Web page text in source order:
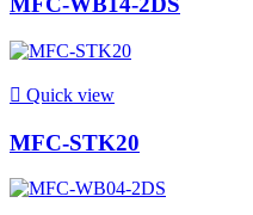
 Quick view
MFC-STK20